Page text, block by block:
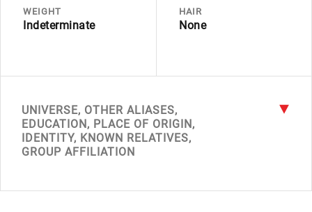
WEIGHT
Indeterminate
HAIR
None
UNIVERSE, OTHER ALIASES,
EDUCATION, PLACE OF ORIGIN,
IDENTITY, KNOWN RELATIVES,
GROUP AFFILIATION